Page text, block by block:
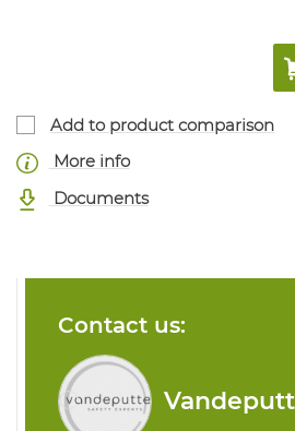
Add to product comparison
More info
Documents
Contact us: